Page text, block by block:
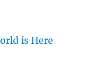
is Here